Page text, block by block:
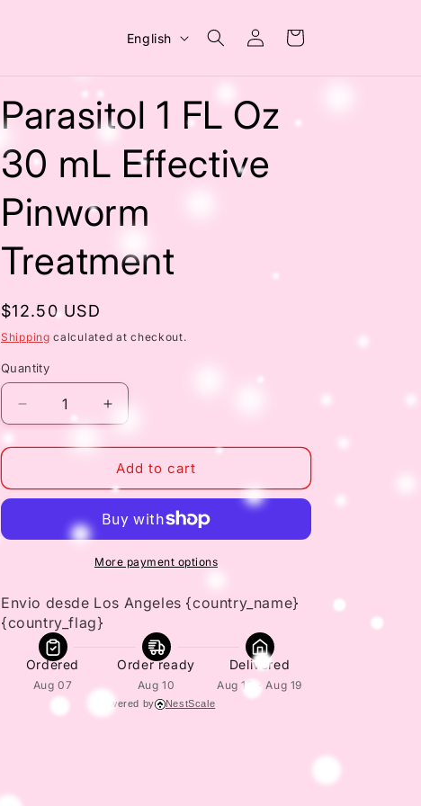
L
g
u
a
g
English
Log
in
Cart
Parasitol 1 FL Oz
30 mL Effective
Pinworm
Treatment
Regular
price
$12.50 USD
Shipping calculated at checkout.
Quantity
Decrease
quantity
for
1
30
Pinworm
Treatment
Increase
quantity
for
Parasitol
1
Oz
30
mL
Pinworm
Add to cart
More payment options
Envio desde Los Angeles {country_name}
{country_flag}
Ordered
Aug 07
Order ready
Aug 10
Delivered
Aug 13 - Aug 19
Powered by NestScale